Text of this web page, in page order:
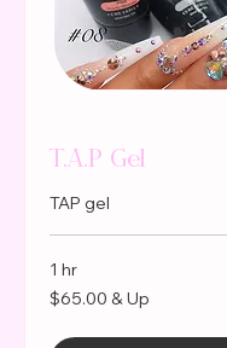
T.A.P Gel
TAP gel
1 hr
$65.00
&
$65.00 & Up